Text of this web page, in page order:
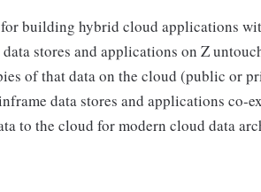
building hybrid cloud applications
stores and applications on Z
of that data on the cloud (public or
data stores and applications co-
to the cloud for modern cloud data